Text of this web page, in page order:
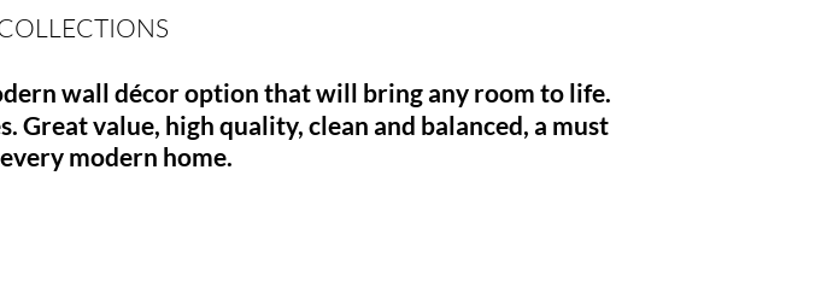
wall décor option that will bring any room to life.
Greatvalue, high quality, clean and balanced, a must
modern home.